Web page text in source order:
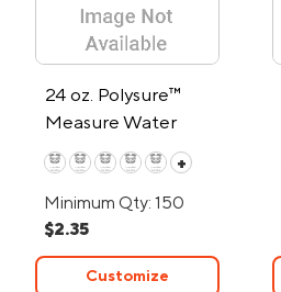
24 oz. Polysure™
Measure Water
Bottle
+
Minimum Qty: 150
$2.35
Customize